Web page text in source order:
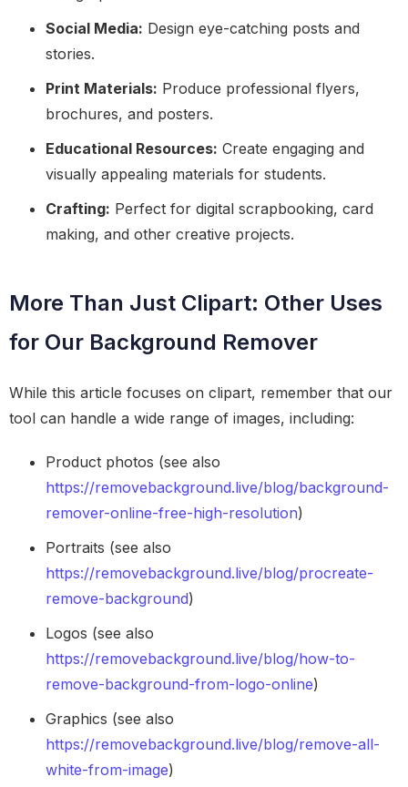
Social Media: Design eye-catching posts and
stories.
Print Materials: Produce professional flyers,
brochures, and posters.
Educational Resources: Create engaging and
visually appealing materials for students.
Crafting: Perfect for digital scrapbooking, card
making, and other creative projects.
More Than Just Clipart: Other Uses
for Our Background Remover
While this article focuses on clipart, remember that our
tool can handle a wide range of images, including:
Product photos (see also
https://removebackground.live/blog/background-
remover-online-free-high-resolution)
Portraits (see also
https://removebackground.live/blog/procreate-
remove-background)
Logos (see also
https://removebackground.live/blog/how-to-
remove-background-from-logo-online)
Graphics (see also
https://removebackground.live/blog/remove-all-
white-from-image)